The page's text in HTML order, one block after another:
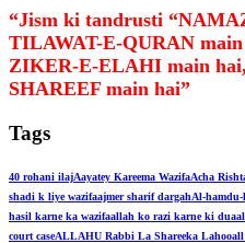
“Jism ki tandrusti
TILAWAT-E-QURAN
ZIKER-E-ELAHI main
SHAREEF main hai”
Tags
40 rohani ilajAayatey Kareema WazifaAcha
shadi k liye wazifaajmer sharif dargahAl-
hasil karne ka wazifaallah ko razi karne ki dua
court caseALLAHU Rabbi La Shareeka Lahooall